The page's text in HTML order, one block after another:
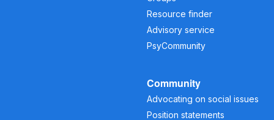
Resource finder
Advisory service
PsyCommunity
Community
Advocating on social issues
Position statements